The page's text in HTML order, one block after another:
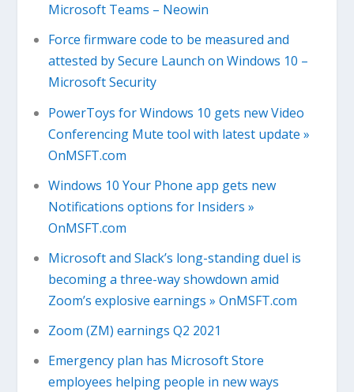
Microsoft Teams – Neowin
Force firmware code to be measured and
attested by Secure Launch on Windows 10 –
Microsoft Security
PowerToys for Windows 10 gets new Video
Conferencing Mute tool with latest update »
OnMSFT.com
Windows 10 Your Phone app gets new
Notifications options for Insiders »
OnMSFT.com
Microsoft and Slack’s long-standing duel is
becoming a three-way showdown amid
Zoom’s explosive earnings » OnMSFT.com
Zoom (ZM) earnings Q2 2021
Emergency plan has Microsoft Store
employees helping people in new ways